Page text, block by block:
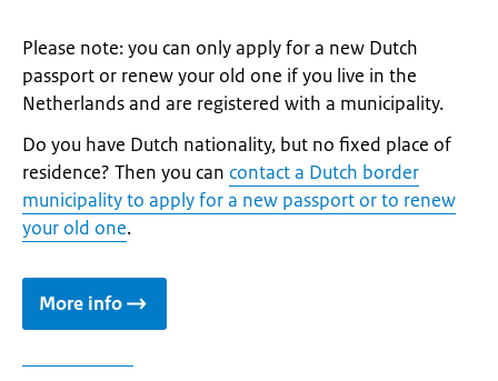
Please note: you can only apply for a new Dutch
passport or renew your old one if you live in the
Netherlands and are registered with a municipality.
Do you have Dutch nationality, but no fixed place of
residence? Then you can contact a Dutch border
municipality to apply for a new passport or to renew
your old one.
More info